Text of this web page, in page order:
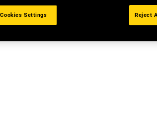
Cookies Settings Reject